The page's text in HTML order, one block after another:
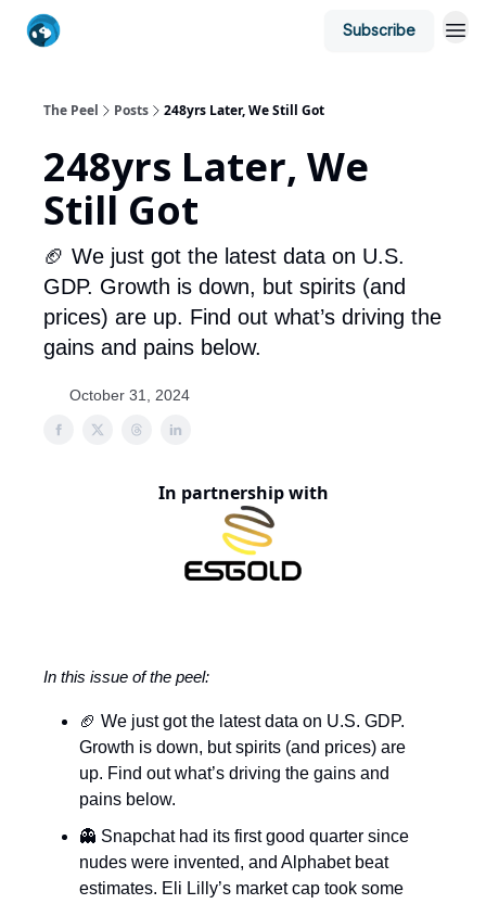
Subscribe
The Peel Posts 248yrs Later, We Still Got
248yrs Later, We
Still Got
🏈 We just got the latest data on U.S.
GDP. Growth is down, but spirits (and
prices) are up. Find out what’s driving the
gains and pains below.
October 31, 2024
In partnership with
In this issue of the peel:
🏈 We just got the latest data on U.S. GDP.
Growth is down, but spirits (and prices) are
up. Find out what’s driving the gains and
pains below.
👻 Snapchat had its first good quarter since
nudes were invented, and Alphabet beat
estimates. Eli Lilly’s market cap took some